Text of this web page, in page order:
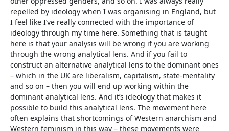
repelled by ideology when I was organising in England, but
I feel like I’ve really connected with the importance of
ideology through my time here. Something that is taught
here is that your analysis will be wrong if you are working
through the wrong analytical lens. And if you fail to
construct an alternative analytical lens to the dominant ones
– which in the UK are liberalism, capitalism, state-mentality
and so on – then you will end up working within the
dominant analytical lens. And it’s ideology that makes it
possible to build this analytical lens. The movement here
often explains that shortcomings of Western anarchism and
Western feminism in this way – these movements were